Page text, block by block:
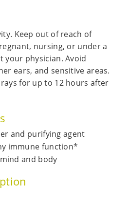
Keep out of reach of
nursing, or under a
your physician. Avoid
ears, and sensitive areas.
for up to 12 hours after
and purifying agent
immune function*
and body